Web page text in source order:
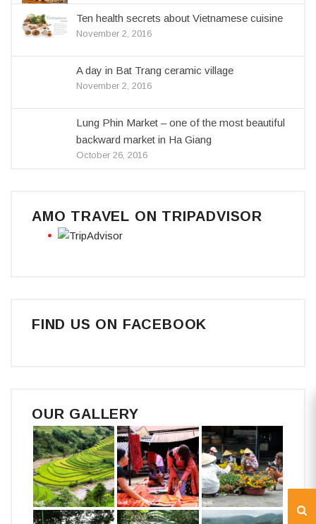
Ten health secrets about Vietnamese cuisine
November 2, 2016
A day in Bat Trang ceramic village
November 2, 2016
Lung Phin Market – one of the most beautiful
backward market in Ha Giang
October 26, 2016
AMO TRAVEL ON TRIPADVISOR
FIND US ON FACEBOOK
OUR GALLERY